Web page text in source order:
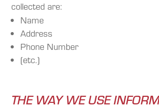
collected are:
Name
Address
Phone Number
(etc.)
THE WAY WE USE